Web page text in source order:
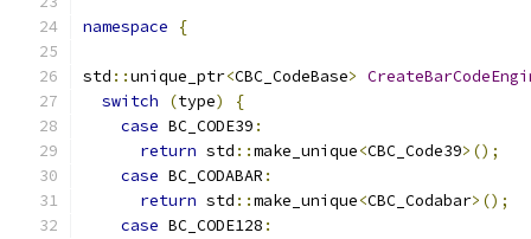
namespace {
std ::unique_ptr<CBC_CodeBase>
switch
(type)
{
case BC_CODE39 :
return std ::make_unique<CBC_Code39>();
case BC_CODABAR :
return std ::make_unique<CBC_Codabar>();
case BC_CODE128 :